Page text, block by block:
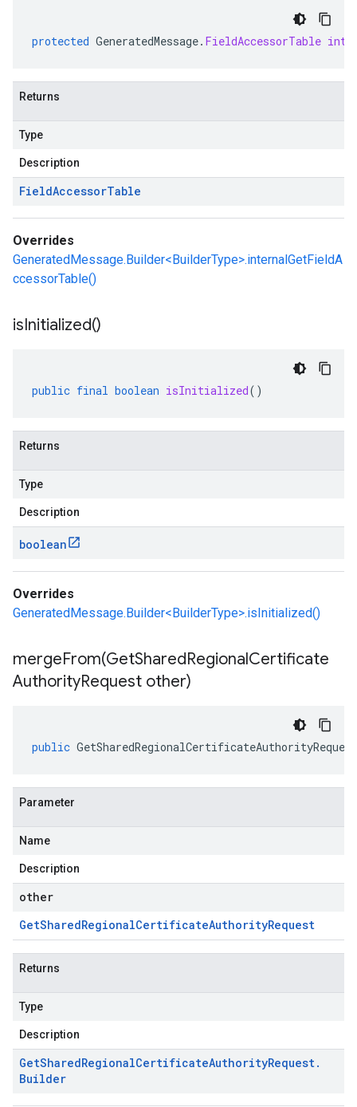
protected GeneratedMessage. FieldAccessorTable
Returns
Type
Description
FieldAccessorTable
Overrides
GeneratedMessage.Builder<BuilderType>.internalGetFieldA
ccessorTable()
isInitialized()
public final boolean isInitialized()
Returns
Type
Description
boolean
Overrides
GeneratedMessage.Builder<BuilderType>.isInitialized()
mergeFrom(GetSharedRegionalCertificate
AuthorityRequest other)
public GetSharedRegionalCertificateAuthorityRequest
Parameter
Name
Description
other
GetSharedRegionalCertificateAuthorityRequest
Returns
Type
Description
GetSharedRegionalCertificateAuthorityRequest.
Builder